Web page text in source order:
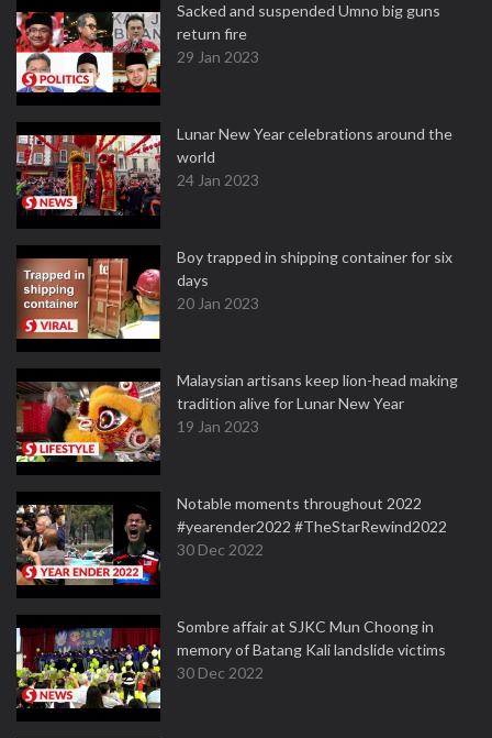
Sacked and suspended Umno big guns
return fire
29 Jan 2023
Lunar New Year celebrations around the
world
24 Jan 2023
Boy trapped in shipping container for six
days
20 Jan 2023
Malaysian artisans keep lion-head making
tradition alive for Lunar New Year
19 Jan 2023
Notable moments throughout 2022
#yearender2022 #TheStarRewind2022
30 Dec 2022
Sombre affair at SJKC Mun Choong in
memory of Batang Kali landslide victims
30 Dec 2022